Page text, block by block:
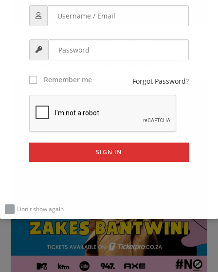
UK Rock superstars Nothing But Thieves have also been
confirmed along with thriving local alternative acts Majozi,
Remember me Forgot Password?
SIGN IN
Don't show again